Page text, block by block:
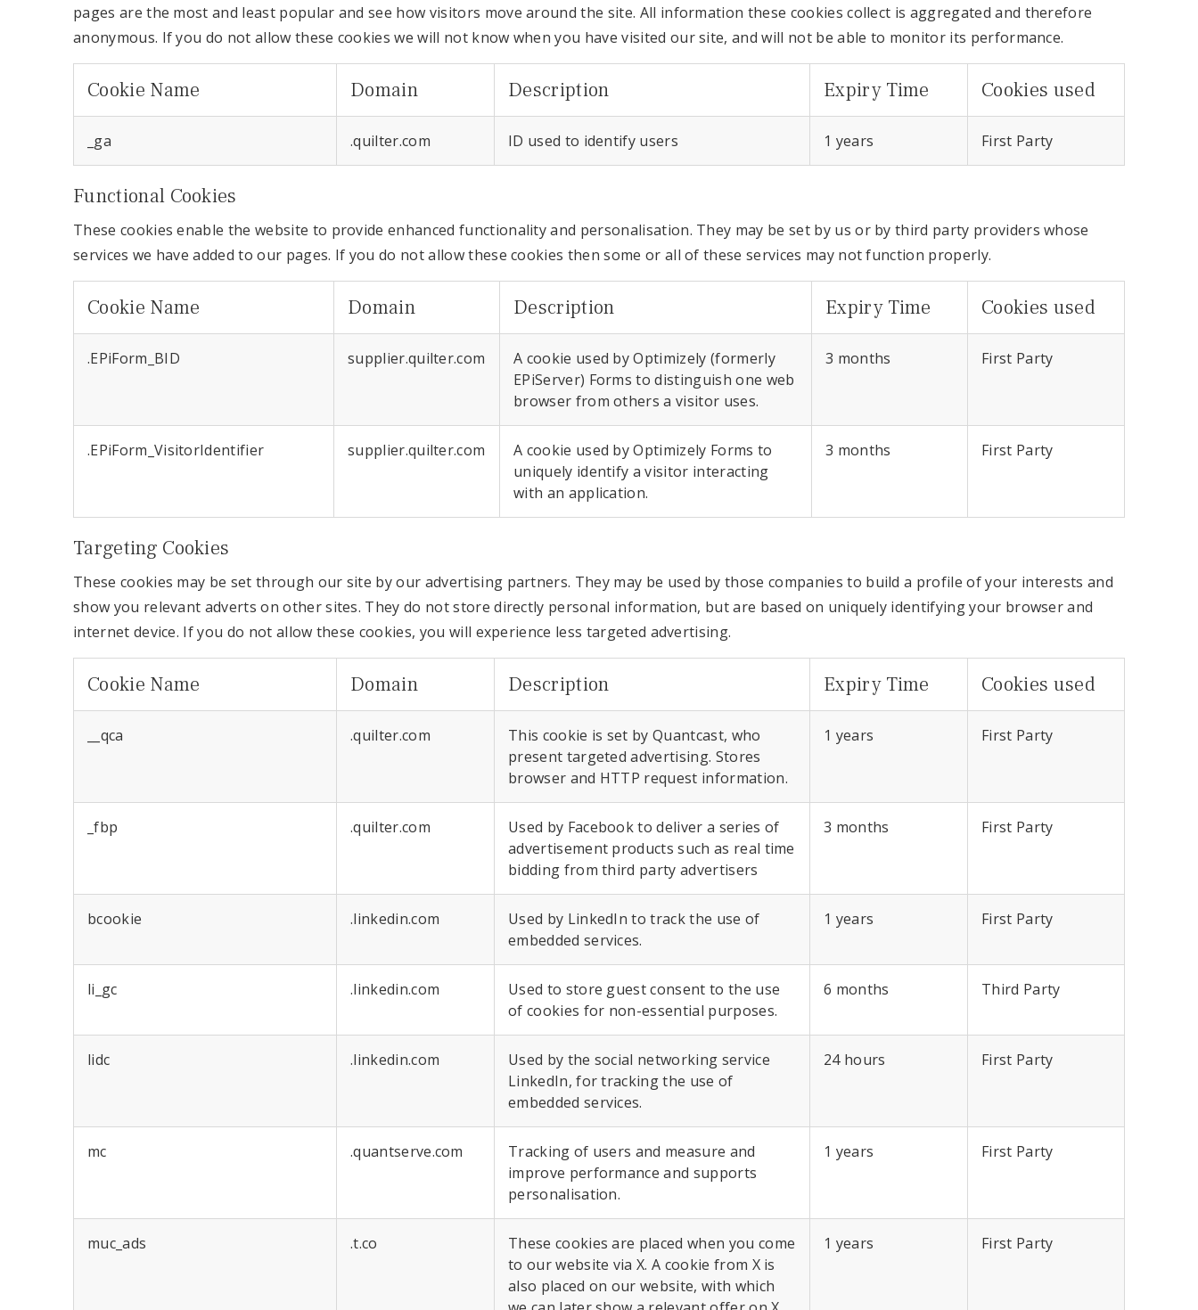
pages are the most and least popular and see how visitors move around the site. All information these cookies collect is aggregated and therefore
anonymous. If you do not allow these cookies we will not know when you have visited our site, and will not be able to monitor its performance.
Cookie Name Domain Description Expiry Time Cookies used
_ga .quilter.com ID used to identify users 1 years First Party
Functional Cookies
These cookies enable the website to provide enhanced functionality and personalisation. They may be set by us or by third party providers whose
services we have added to our pages. If you do not allow these cookies then some or all of these services may not function properly.
Cookie Name Domain Description Expiry Time Cookies used
.EPiForm_BID supplier.quilter.com
A cookie used by Optimizely (formerly
EPiServer) Forms to distinguish one web
browser from others a visitor uses.
3 months First Party
.EPiForm_VisitorIdentifier supplier.quilter.com
A cookie used by Optimizely Forms to
uniquely identify a visitor interacting
with an application.
3 months First Party
Targeting Cookies
These cookies may be set through our site by our advertising partners. They may be used by those companies to build a profile of your interests and
show you relevant adverts on other sites. They do not store directly personal information, but are based on uniquely identifying your browser and
internet device. If you do not allow these cookies, you will experience less targeted advertising.
Cookie Name Domain Description Expiry Time Cookies used
__qca .quilter.com
This cookie is set by Quantcast, who
present targeted advertising. Stores
browser and HTTP request information.
1 years First Party
_fbp .quilter.com
Used by Facebook to deliver a series of
advertisement products such as real time
bidding from third party advertisers
3 months First Party
bcookie .linkedin.com
Used by LinkedIn to track the use of
embedded services.
1 years First Party
li_gc .linkedin.com
Used to store guest consent to the use
of cookies for non-essential purposes.
6 months Third Party
lidc .linkedin.com
Used by the social networking service
LinkedIn, for tracking the use of
embedded services.
24 hours First Party
mc .quantserve.com
Tracking of users and measure and
improve performance and supports
personalisation.
1 years First Party
muc_ads .t.co
These cookies are placed when you come
to our website via X. A cookie from X is
also placed on our website, with which
1 years First Party